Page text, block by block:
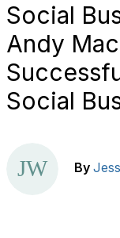
Social
Andy
Social
By